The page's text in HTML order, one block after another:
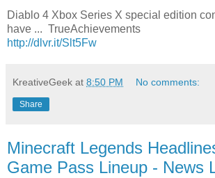
Diablo 4 Xbox Series X special edition
have ... TrueAchievements
http://dlvr.it/Slt5Fw
KreativeGeek at 8:50 PM No comments:
Share
Minecraft Legends
Game Pass Lineup - News